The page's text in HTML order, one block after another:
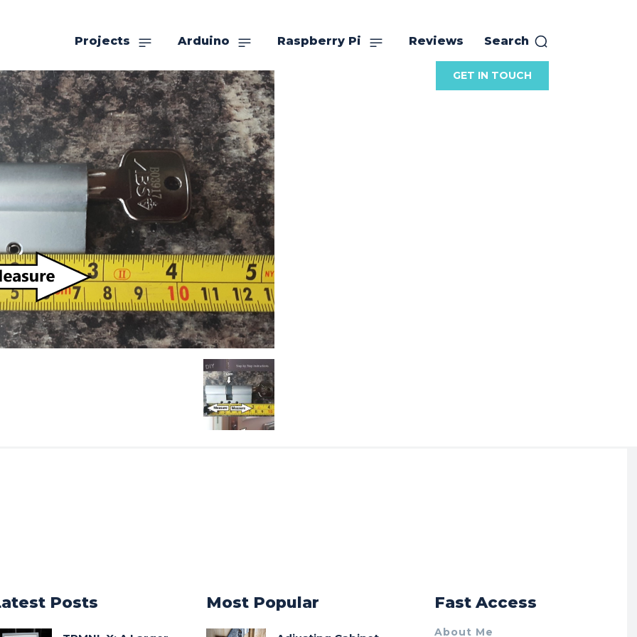
Projects Arduino Raspberry Pi Reviews Search
GET IN TOUCH
Posts Most Popular Fast Access
About Me